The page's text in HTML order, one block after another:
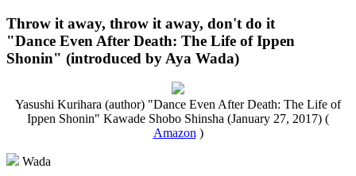
Throw it away, throw it away, don't do it
"Dance Even After Death: The Life of Ippen
Shonin" (introduced by Aya Wada)
Yasushi Kurihara (author) "Dance Even After Death: The Life of
Ippen Shonin" Kawade Shobo Shinsha (January 27, 2017) (
Amazon )
Wada